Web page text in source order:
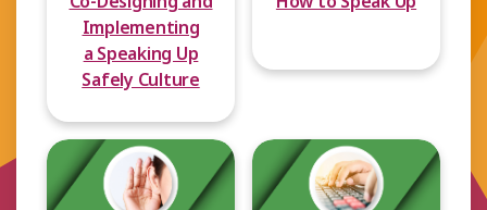
Implementing
a Speaking Up
Safely Culture